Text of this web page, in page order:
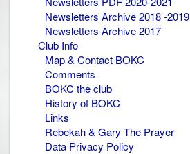
Newsletters Archive 2018 -2019
Newsletters Archive 2017
Club Info
Map & Contact BOKC
Comments
BOKC the club
History of BOKC
Links
Rebekah & Gary The Prayer
Data Privacy Policy